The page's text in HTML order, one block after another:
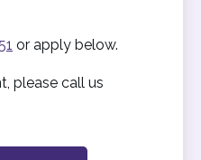
or apply below.
please call us